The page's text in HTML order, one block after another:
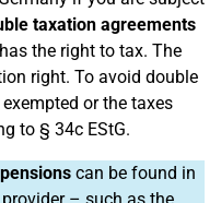
taxation agreements
the right to tax. The
right. To avoid double
or the taxes
to § 34c EStG.
can be found in